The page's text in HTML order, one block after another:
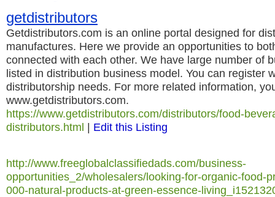
getdistributors
Getdistributors.com is an online portal designed for
manufactures. Here we provide an opportunities to
connected with each other. We have large number of
listed in distribution business model. You can register
distributorship needs. For more related information,
www.getdistributors.com.
https://www.getdistributors.com/distributors/food-
distributors.html | Edit this Listing
http://www.freeglobalclassifiedads.com/business-
opportunities_2/wholesalers/looking-for-organic-food-
000-natural-products-at-green-essence-